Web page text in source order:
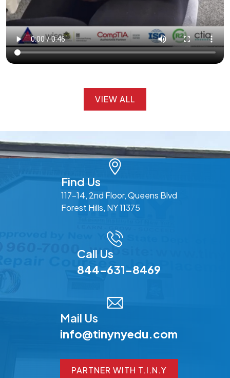
VIEW ALL
VIEW ALL
Find Us
117-14, 2nd Floor, Queens Blvd
Forest Hills, NY 11375
Call Us
844-631-8469
Mail Us
info@tinynyedu.com
PARTNER WITH T.I.N.Y